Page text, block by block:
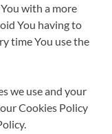
with a more
You having to
time You use the
we use and your
Cookies Policy